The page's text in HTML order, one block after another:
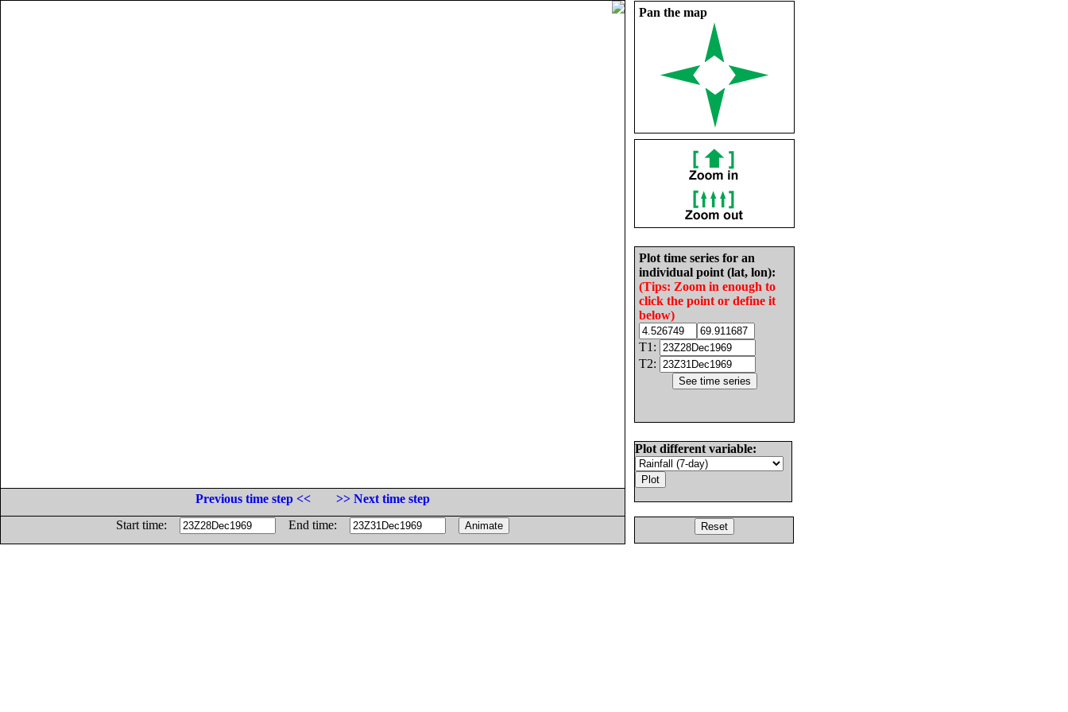
Pan the map
Plot time series for an
individual point (lat, lon):
(Tips: Zoom in enough to
click the point or define it
below)
T1:
T2:
Plot different variable:
Previous time step <<
>> Next time step
Start time:
End time: